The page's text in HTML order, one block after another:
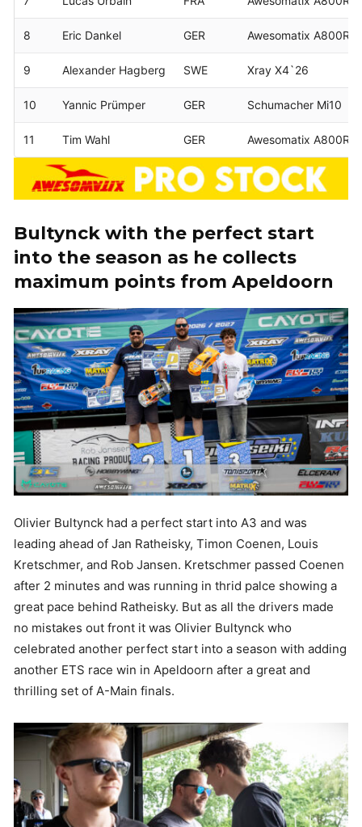
8 Eric Dankel GER Awesomatix A800RR
9 Alexander Hagberg SWE Xray X4`26
10 Yannic Prümper GER Schumacher Mi10
11 Tim Wahl GER Awesomatix A800RR
Bultynck with the perfect start
into the season as he collects
maximum points from Apeldoorn
Olivier Bultynck had a perfect start into A3 and was
leading ahead of Jan Ratheisky, Timon Coenen, Louis
Kretschmer, and Rob Jansen. Kretschmer passed Coenen
after 2 minutes and was running in thrid palce showing a
great pace behind Ratheisky. But as all the drivers made
no mistakes out front it was Olivier Bultynck who
celebrated another perfect start into a season with adding
another ETS race win in Apeldoorn after a great and
thrilling set of A-Main finals.